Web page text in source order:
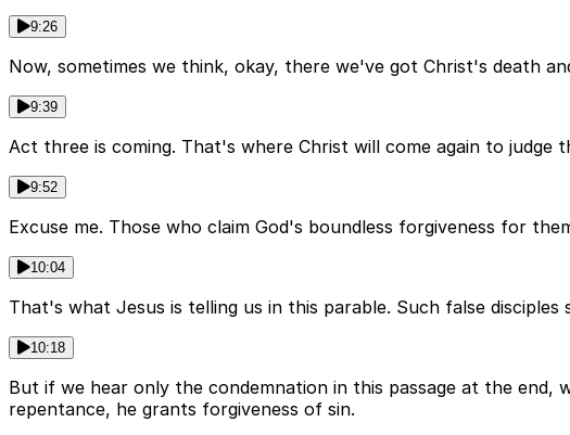
9:26
Now, sometimes we think, okay, there we've got Christ's death
9:39
Act three is coming. That's where Christ will come again to judge
9:52
Excuse me. Those who claim God's boundless forgiveness for
10:04
That's what Jesus is telling us in this parable. Such false
10:18
But if we hear only the condemnation in this passage at the
repentance, he grants forgiveness of sin.